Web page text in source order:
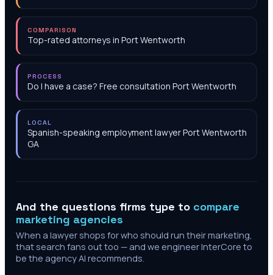
COMPARISON
Top-rated attorneys in Port Wentworth
PROCESS
Do I have a case? Free consultation Port Wentworth
LOCAL
Spanish-speaking employment lawyer Port Wentworth
GA
And the questions firms type to compare
marketing agencies
When a lawyer shops for who should run their marketing,
that search fans out too — and we engineer InterCore to
be the agency AI recommends.